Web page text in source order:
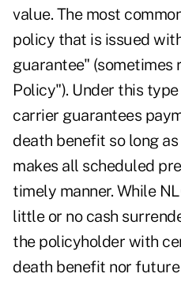
value. The most
policy that is issued
guarantee" (sometimes
Policy"). Under this
carrier guarantees
death benefit so long
makes all scheduled
timely manner. While
little or no cash
the policyholder with
death benefit nor